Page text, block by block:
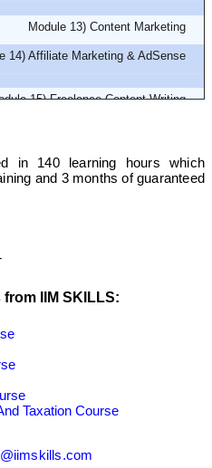
Module 13) Content Marketing
14) Affiliate Marketing & AdSense
15) Freelance Content Writing
in 140 learning hours which
and 3 months of guaranteed
IIM SKILLS:
Taxation Course